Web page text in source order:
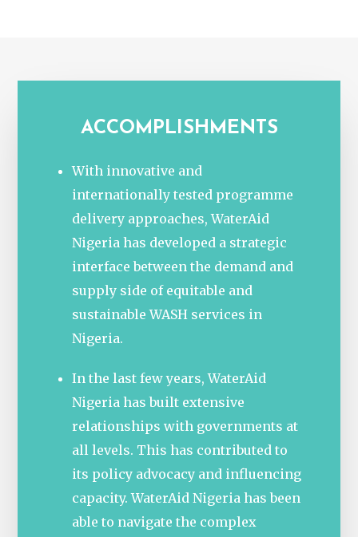
ACCOMPLISHMENTS
With innovative and
internationally tested programme
delivery approaches, WaterAid
Nigeria has developed a strategic
interface between the demand and
supply side of equitable and
sustainable WASH services in
Nigeria.
In the last few years, WaterAid
Nigeria has built extensive
relationships with governments at
all levels. This has contributed to
its policy advocacy and influencing
capacity. WaterAid Nigeria has been
able to navigate the complex